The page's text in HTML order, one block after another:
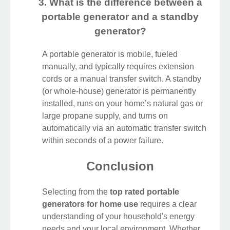
3. What is the difference between a
portable generator and a standby
generator?
A portable generator is mobile, fueled
manually, and typically requires extension
cords or a manual transfer switch. A standby
(or whole-house) generator is permanently
installed, runs on your home’s natural gas or
large propane supply, and turns on
automatically via an automatic transfer switch
within seconds of a power failure.
Conclusion
Selecting from the top rated portable
generators for home use requires a clear
understanding of your household's energy